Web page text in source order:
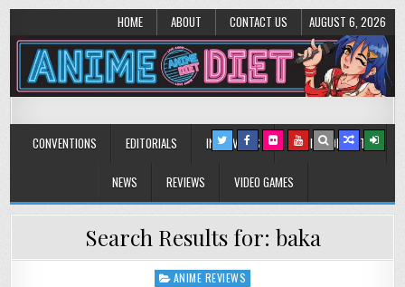
HOME ABOUT CONTACT US AUGUST 6, 2026
Anime Diet
CONVENTIONS EDITORIALS INTERVIEWS MUSIC/CONCERTS
NEWS REVIEWS VIDEO GAMES
Search Results for: baka
Posted
ANIME REVIEWS